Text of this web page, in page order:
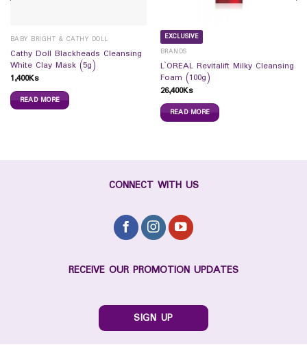
BABY BRIGHT & CATHY DOLL
Cathy Doll Blackheads Cleansing
White Clay Mask (5g)
1,400Ks
READ MORE
EXCLUSIVE
BRANDS
L`OREAL Revitalift Milky Cleansing
Foam (100g)
26,400Ks
READ MORE
CONNECT WITH US
RECEIVE OUR PROMOTION UPDATES
SIGN UP